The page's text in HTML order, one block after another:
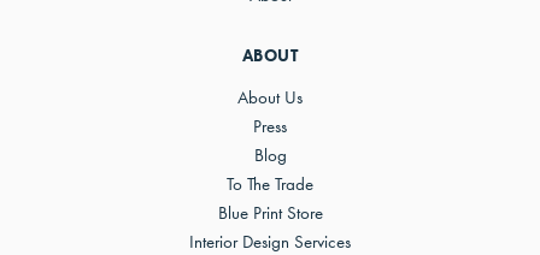
ABOUT
About Us
Press
Blog
To The Trade
Blue Print Store
Interior Design Services